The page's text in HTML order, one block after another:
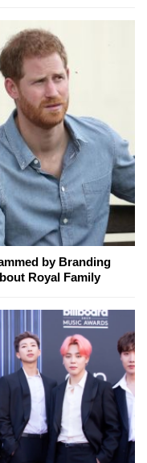
by Branding
Royal Family